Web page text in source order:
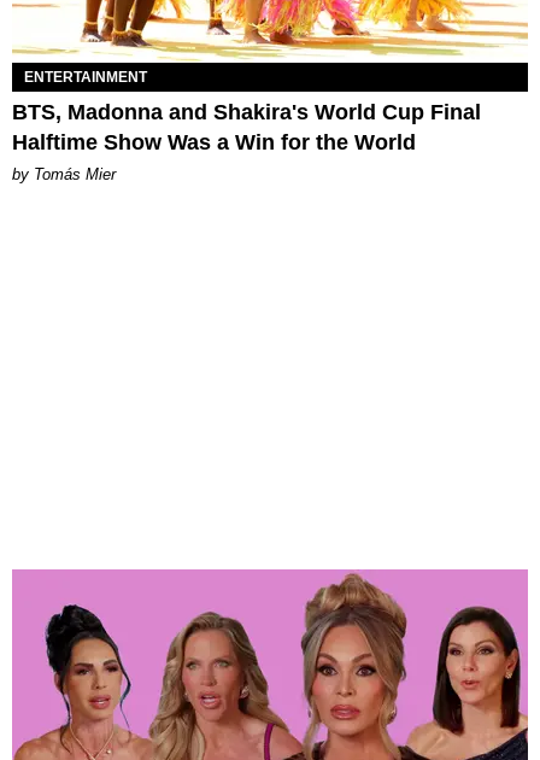
ENTERTAINMENT
BTS, Madonna and Shakira's World Cup Final
Halftime Show Was a Win for the World
by Tomás Mier